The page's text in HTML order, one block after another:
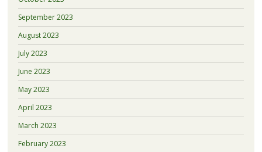
September 2023
August 2023
July 2023
June 2023
May 2023
April 2023
March 2023
February 2023